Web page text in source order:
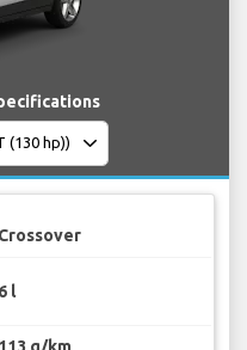
Crossover
6 l